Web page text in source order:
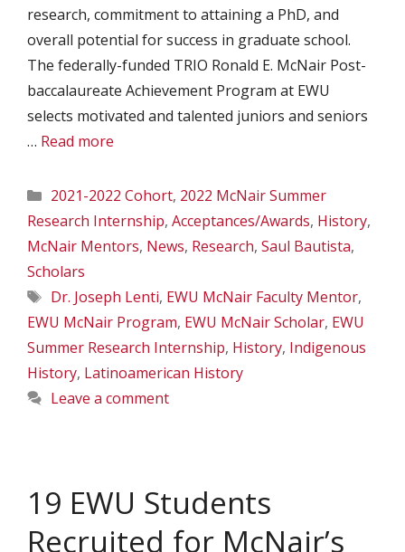
research, commitment to attaining a PhD, and
overall potential for success in graduate school.
The federally-funded TRIO Ronald E. McNair Post-
baccalaureate Achievement Program at EWU
selects motivated and talented juniors and seniors
… Read more
Categories
2021-2022 Cohort, 2022 McNair Summer
Research Internship, Acceptances/Awards, History,
McNair Mentors, News, Research, Saul Bautista,
Scholars
Tags
Dr. Joseph Lenti, EWU McNair Faculty Mentor,
EWU McNair Program, EWU McNair Scholar, EWU
Summer Research Internship, History, Indigenous
History, Latinoamerican History
Leave a comment
19 EWU Students
Recruited for McNair’s